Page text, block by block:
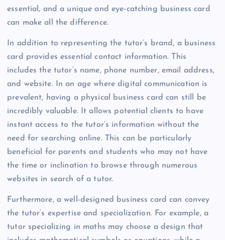
essential, and a unique and eye-catching business card
can make all the difference.
In addition to representing the tutor’s brand, a business
card provides essential contact information. This
includes the tutor’s name, phone number, email address,
and website. In an age where digital communication is
prevalent, having a physical business card can still be
incredibly valuable. It allows potential clients to have
instant access to the tutor’s information without the
need for searching online. This can be particularly
beneficial for parents and students who may not have
the time or inclination to browse through numerous
websites in search of a tutor.
Furthermore, a well-designed business card can convey
the tutor’s expertise and specialization. For example, a
tutor specializing in maths may choose a design that